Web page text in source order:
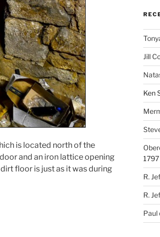
is located north of the
and an iron lattice opening
floor is just as it was during
Jill
Ken
1797
R.
R.
Paul